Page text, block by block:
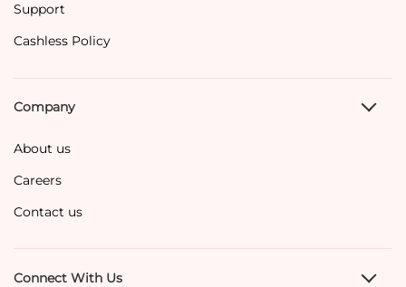
Support
Cashless Policy
Company
About us
Careers
Contact us
Connect With Us